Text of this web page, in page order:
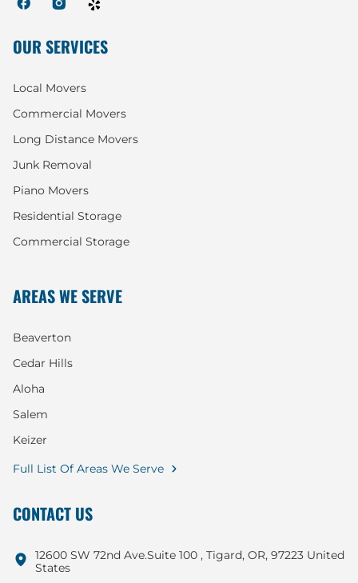
OUR SERVICES
Local Movers
Commercial Movers
Long Distance Movers
Junk Removal
Piano Movers
Residential Storage
Commercial Storage
AREAS WE SERVE
Beaverton
Cedar Hills
Aloha
Salem
Keizer
Full List Of Areas We Serve
CONTACT US
12600 SW 72nd Ave.Suite 100 , Tigard, OR, 97223 United
States